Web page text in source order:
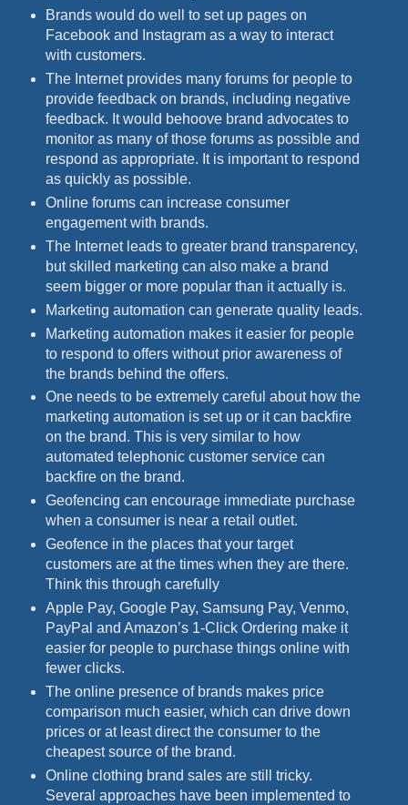
Brands would do well to set up pages on
Facebook and Instagram as a way to interact
with customers.
The Internet provides many forums for people to
provide feedback on brands, including negative
feedback. It would behoove brand advocates to
monitor as many of those forums as possible and
respond as appropriate. It is important to respond
as quickly as possible.
Online forums can increase consumer
engagement with brands.
The Internet leads to greater brand transparency,
but skilled marketing can also make a brand
seem bigger or more popular than it actually is.
Marketing automation can generate quality leads.
Marketing automation makes it easier for people
to respond to offers without prior awareness of
the brands behind the offers.
One needs to be extremely careful about how the
marketing automation is set up or it can backfire
on the brand. This is very similar to how
automated telephonic customer service can
backfire on the brand.
Geofencing can encourage immediate purchase
when a consumer is near a retail outlet.
Geofence in the places that your target
customers are at the times when they are there.
Think this through carefully
Apple Pay, Google Pay, Samsung Pay, Venmo,
PayPal and Amazon’s 1-Click Ordering make it
easier for people to purchase things online with
fewer clicks.
The online presence of brands makes price
comparison much easier, which can drive down
prices or at least direct the consumer to the
cheapest source of the brand.
Online clothing brand sales are still tricky.
Several approaches have been implemented to